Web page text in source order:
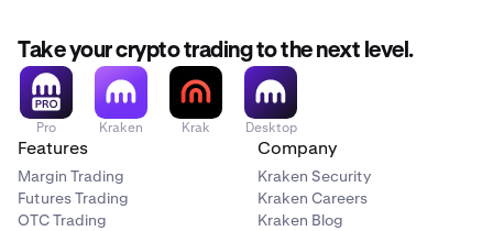
Take your crypto trading to the next level.
Pro Kraken Krak Desktop
Features
Margin Trading
Futures Trading
OTC Trading
Company
Kraken Security
Kraken Careers
Kraken Blog